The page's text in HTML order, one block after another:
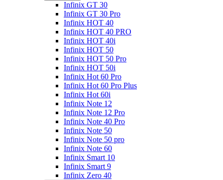
Infinix GT 30
Infinix GT 30 Pro
Infinix HOT 40
Infinix HOT 40 PRO
Infinix HOT 40i
Infinix HOT 50
Infinix HOT 50 Pro
Infinix HOT 50i
Infinix Hot 60 Pro
Infinix Hot 60 Pro Plus
Infinix Hot 60i
Infinix Note 12
Infinix Note 12 Pro
Infinix Note 40 Pro
Infinix Note 50
Infinix Note 50 pro
Infinix Note 60
Infinix Smart 10
Infinix Smart 9
Infinix Zero 40